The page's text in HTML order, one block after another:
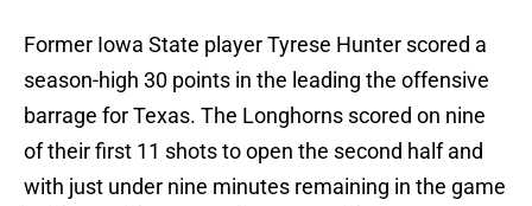
Former Iowa State player Tyrese Hunter scored a
season-high 30 points in the leading the offensive
barrage for Texas. The Longhorns scored on nine
of their first 11 shots to open the second half and
with just under nine minutes remaining in the game